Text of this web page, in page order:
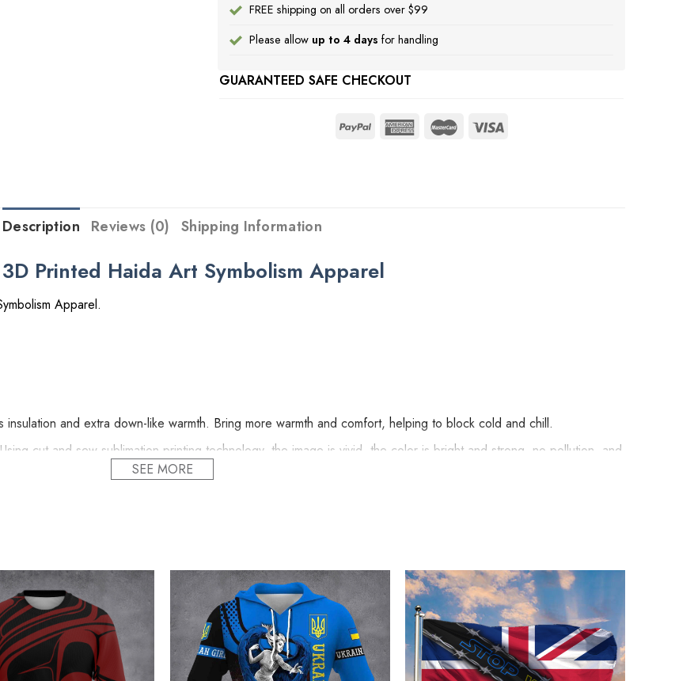
FREE shipping on all orders over $99
Please allow up to 4 days for handling
GUARANTEED SAFE CHECKOUT
Description Reviews (0) Shipping Information
Printed Haida Art Symbolism Apparel
Apparel.
and extra down-like warmth. Bring more warmth and comfort, helping to block cold and chill.
cut and sew sublimation printing technology, the image is vivid, the color is bright and strong, no pollution, and
Northwest Hoodie 3D Printed Haida Art Symbolism Apparel below:
SEE MORE